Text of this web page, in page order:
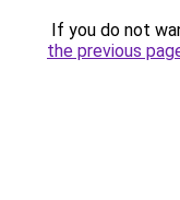
If you do not
the previous